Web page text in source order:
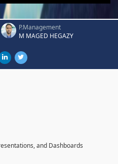
P.Management
M MAGED HEGAZY
and Dashboards